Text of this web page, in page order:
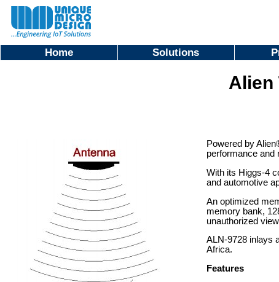
Home Solutions
Alien
Powered by
performance and
With its Higgs-4
and automotive
An optimized
memory bank,
unauthorized
ALN-9728 inlays
Africa.
Features